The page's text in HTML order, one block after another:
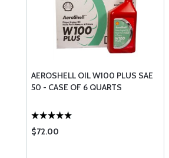
AEROSHELL OIL W100 PLUS SAE
50 - CASE OF 6 QUARTS
$72.00